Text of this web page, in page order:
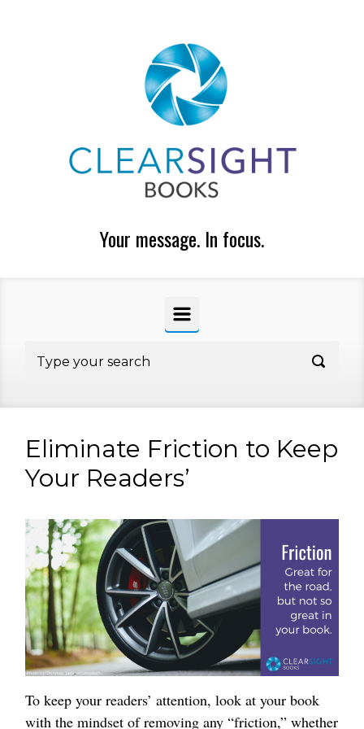
Your message. In focus.
Eliminate Friction to Keep
Your Readers’
To keep your readers’ attention, look at your book
with the mindset of removing any “friction,” whether